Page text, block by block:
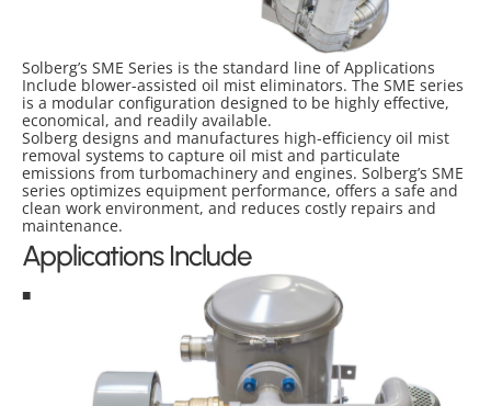
Solberg’s SME Series is the standard line of Applications
Include blower-assisted oil mist eliminators. The SME series
is a modular configuration designed to be highly effective,
economical, and readily available.
Solberg designs and manufactures high-efficiency oil mist
removal systems to capture oil mist and particulate
emissions from turbomachinery and engines. Solberg’s SME
series optimizes equipment performance, offers a safe and
clean work environment, and reduces costly repairs and
maintenance.
Applications Include
■